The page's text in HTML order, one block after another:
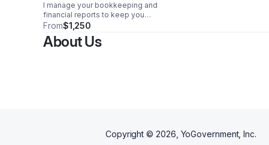
I manage your bookkeeping and
financial reports to keep you
grant-ready, ensuring your
business stays compliant,
organized, and positioned to
From$1,250
About Us
Copyright © 2026 , YoGovernment, Inc.